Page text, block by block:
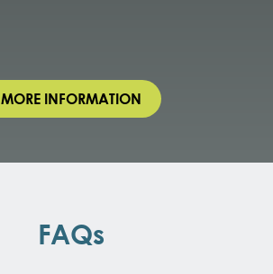
MORE INFORMATION
FAQs